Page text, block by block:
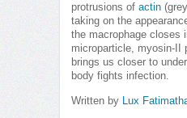
protrusions of actin
taking on the
the macrophage closes
microparticle, myosin-II
brings us closer to
body fights infection.
Written by Lux